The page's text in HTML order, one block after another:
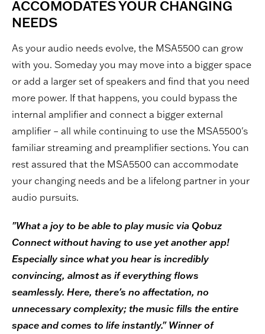
ACCOMODATES YOUR CHANGING
NEEDS
As your audio needs evolve, the MSA5500 can grow
with you. Someday you may move into a bigger space
or add a larger set of speakers and find that you need
more power. If that happens, you could bypass the
internal amplifier and connect a bigger external
amplifier – all while continuing to use the MSA5500's
familiar streaming and preamplifier sections. You can
rest assured that the MSA5500 can accommodate
your changing needs and be a lifelong partner in your
audio pursuits.
"What a joy to be able to play music via Qobuz
Connect without having to use yet another app!
Especially since what you hear is incredibly
convincing, almost as if everything flows
seamlessly. Here, there's no affectation, no
unnecessary complexity; the music fills the entire
space and comes to life instantly." Winner of